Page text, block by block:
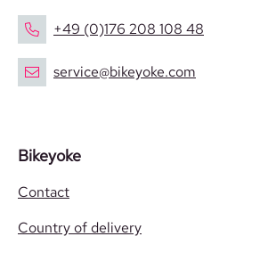
+49 (0)176 208 108 48
service@bikeyoke.com
Bikeyoke
Contact
Country of delivery